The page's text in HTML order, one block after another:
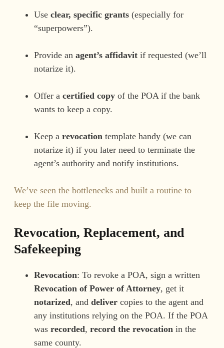
Use clear, specific grants (especially for
“superpowers”).
Provide an agent’s affidavit if requested (we’ll
notarize it).
Offer a certified copy of the POA if the bank
wants to keep a copy.
Keep a revocation template handy (we can
notarize it) if you later need to terminate the
agent’s authority and notify institutions.
We’ve seen the bottlenecks and built a routine to
keep the file moving.
Revocation, Replacement, and
Safekeeping
Revocation: To revoke a POA, sign a written
Revocation of Power of Attorney, get it
notarized, and deliver copies to the agent and
any institutions relying on the POA. If the POA
was recorded, record the revocation in the
same county.